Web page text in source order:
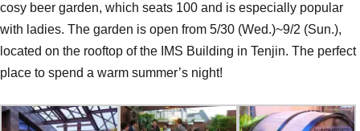
cosy beer garden, which seats 100 and is especially popular
with ladies. The garden is open from 5/30 (Wed.)~9/2 (Sun.),
located on the rooftop of the IMS Building in Tenjin. The perfect
place to spend a warm summer’s night!